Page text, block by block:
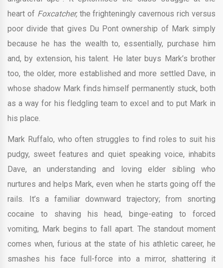
heart of Foxcatcher, the frighteningly cavernous rich versus
poor divide that gives Du Pont ownership of Mark simply
because he has the wealth to, essentially, purchase him
and, by extension, his talent. He later buys Mark’s brother
too, the older, more established and more settled Dave, in
whose shadow Mark finds himself permanently stuck, both
as a way for his fledgling team to excel and to put Mark in
his place.
Mark Ruffalo, who often struggles to find roles to suit his
pudgy, sweet features and quiet speaking voice, inhabits
Dave, an understanding and loving elder sibling who
nurtures and helps Mark, even when he starts going off the
rails. It’s a familiar downward trajectory; from snorting
cocaine to shaving his head, binge-eating to forced
vomiting, Mark begins to fall apart. The standout moment
comes when, furious at the state of his athletic career, he
smashes his face full-force into a mirror, shattering it